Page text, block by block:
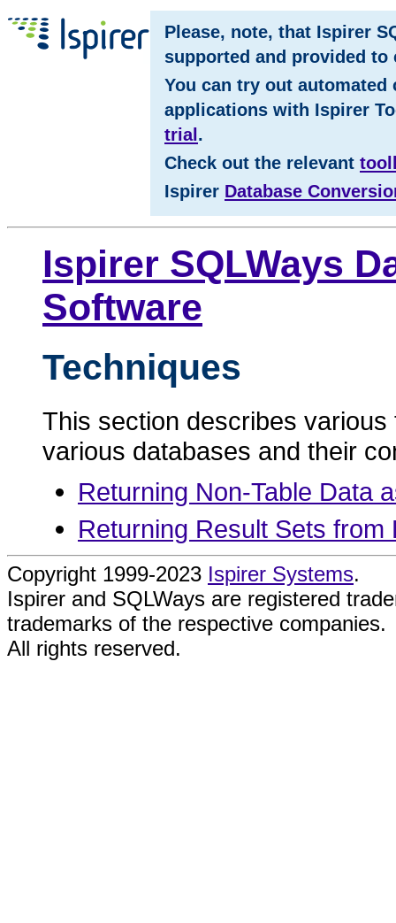
Please, note, that Ispirer
supported and provided to
You can try out automated
applications with Ispirer
trial .
Check out the relevant
Ispirer Database
Ispirer SQLWays
Software
Techniques
This section describes
various databases and their
Returning Non-Table Data
Returning Result Sets from
Copyright 1999-2023 Ispirer Systems.
Ispirer and SQLWays are registered
trademarks of the respective companies.
All rights reserved.